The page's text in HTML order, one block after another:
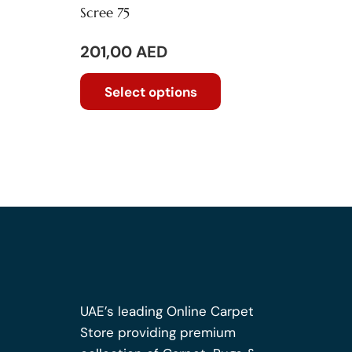
Scree 75
201,00AED
Select options
the
product
page
UAE’s leading Online Carpet
Store providing premium